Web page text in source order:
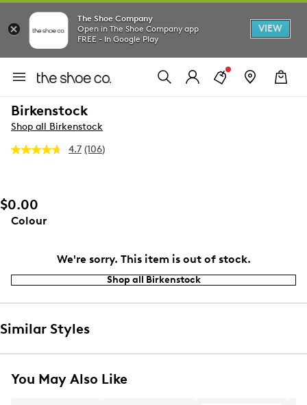
The Shoe Company
Open in The Shoe Company app
FREE - In Google Play
VIEW
Birkenstock
Shop all Birkenstock
4.7 Read
(106)
$0.00
Colour
We're sorry. This item is out of stock.
Shop all Birkenstock
Similar Styles
You May Also Like